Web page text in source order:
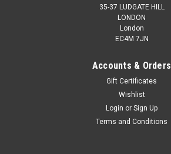
35-37 LUDGATE HILL
LONDON
London
EC4M 7JN
Accounts & Orders
Gift Certificates
Wishlist
Login or Sign Up
Terms and Conditions